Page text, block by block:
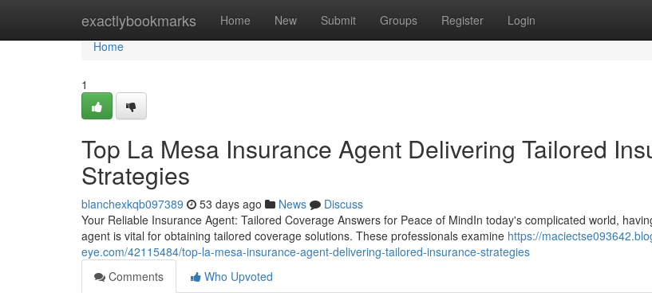
exactlybookmarks Home New Submit Groups Register Login
Home
Home
1
Top La Mesa Insurance Agent Delivering Tailored
Strategies
blanchexkqb097389 53 days ago News
Discuss
Your Reliable Insurance Agent: Tailored Coverage Answers for Peace of MindIn today's complicated world,
agent is vital for obtaining tailored coverage solutions. These professionals examine https://
eye.com/42115484/top-la-mesa-insurance-agent-delivering-tailored-insurance-strategies
Comments
Who Upvoted